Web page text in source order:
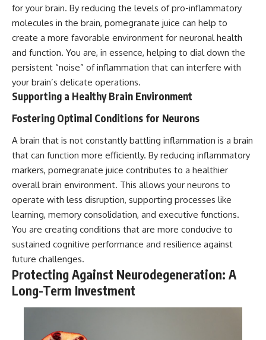
for your brain. By reducing the levels of pro-inflammatory
molecules in the brain, pomegranate juice can help to
create a more favorable environment for neuronal health
and function. You are, in essence, helping to dial down the
persistent “noise” of inflammation that can interfere with
your brain’s delicate operations.
Supporting a Healthy Brain Environment
Fostering Optimal Conditions for Neurons
A brain that is not constantly battling inflammation is a brain
that can function more efficiently. By reducing inflammatory
markers, pomegranate juice contributes to a healthier
overall brain environment. This allows your neurons to
operate with less disruption, supporting processes like
learning, memory consolidation, and executive functions.
You are creating conditions that are more conducive to
sustained cognitive performance and resilience against
future challenges.
Protecting Against Neurodegeneration: A
Long-Term Investment